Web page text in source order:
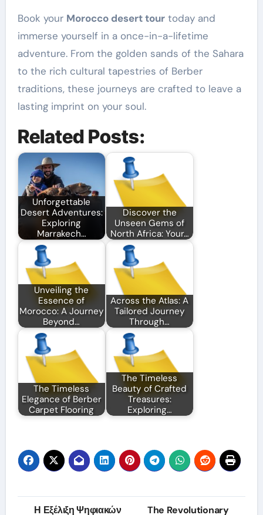
Book your Morocco desert tourtoday and
immerse yourself in a once-in-a-lifetime
adventure. From the golden sands of the Sahara
to the rich cultural tapestries of Berber
traditions, these journeys are crafted to leave a
lasting imprint on your soul.
Related Posts:
Unforgettable
Desert Adventures:
Exploring
Marrakech…
Discover the
Unseen Gems of
North Africa: Your…
Unveiling the
Essence of
Morocco: A Journey
Beyond…
Across the Atlas: A
Tailored Journey
Through…
The Timeless
Elegance of Berber
Carpet Flooring
The Timeless
Beauty of Crafted
Treasures:
Exploring…
Post
Η Εξέλιξη Ψηφιακών
The Revolutionary